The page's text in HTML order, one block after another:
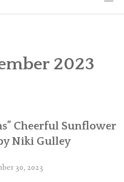
2023
Cheerful Sunflower
Niki Gulley
30, 2023